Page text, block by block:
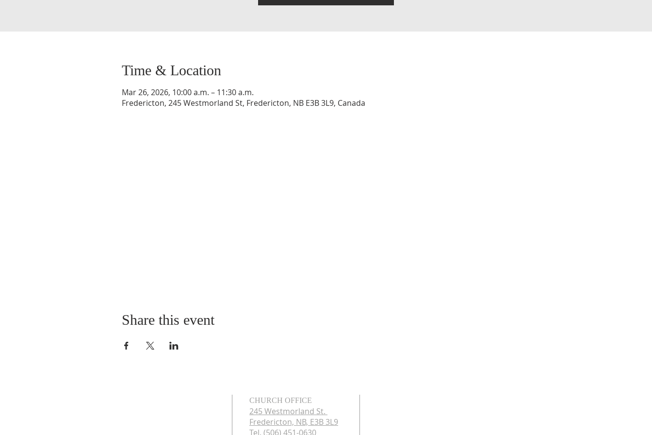
Time & Location
Mar 26, 2026, 10:00 a.m. – 11:30 a.m.
Fredericton, 245 Westmorland St, Fredericton, NB E3B 3L9, Canada
Share this event
CHURCH OFFICE
245 Westmorland St.
Fredericton, NB, E3B 3L9
Tel. (506) 451-0630